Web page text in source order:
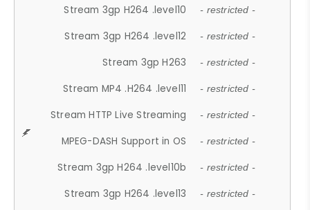
Stream 3gp H264 .level10 - restricted -
Stream 3gp H264 .level12 - restricted -
Stream 3gp H263 - restricted -
Stream MP4 .H264 .level11 - restricted -
Stream HTTP Live Streaming - restricted -
MPEG-DASH Support in OS - restricted -
Stream 3gp H264 .level10b - restricted -
Stream 3gp H264 .level13 - restricted -